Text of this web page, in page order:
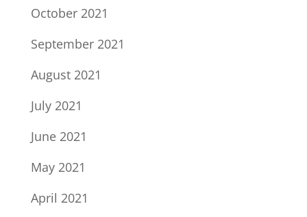
October 2021
September 2021
August 2021
July 2021
June 2021
May 2021
April 2021